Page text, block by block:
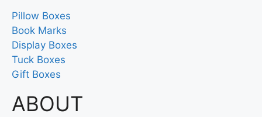
Pillow Boxes
Book Marks
Display Boxes
Tuck Boxes
Gift Boxes
ABOUT